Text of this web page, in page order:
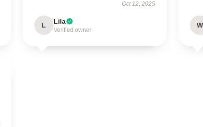
Oct 12, 2025
L Lila
Verified owner
W